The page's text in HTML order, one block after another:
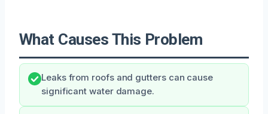
What Causes This Problem
Leaks from roofs and gutters can cause
significant water damage.